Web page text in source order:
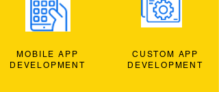
MOBILE APP
DEVELOPMENT
CUSTOM APP
DEVELOPMENT